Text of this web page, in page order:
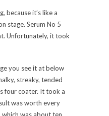
because it’s like a
stage. Serum No 5
Unfortunately, it took
you see it at below
streaky, tended
four coater. It took a
was worth every
was about ten